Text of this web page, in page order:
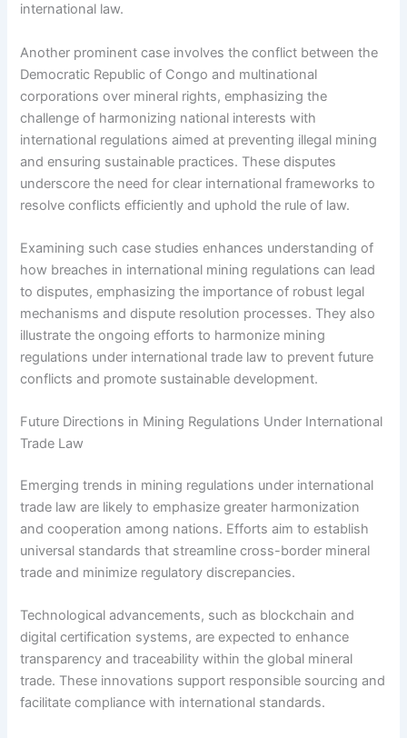
international law.
Another prominent case involves the conflict between the
Democratic Republic of Congo and multinational
corporations over mineral rights, emphasizing the
challenge of harmonizing national interests with
international regulations aimed at preventing illegal mining
and ensuring sustainable practices. These disputes
underscore the need for clear international frameworks to
resolve conflicts efficiently and uphold the rule of law.
Examining such case studies enhances understanding of
how breaches in international mining regulations can lead
to disputes, emphasizing the importance of robust legal
mechanisms and dispute resolution processes. They also
illustrate the ongoing efforts to harmonize mining
regulations under international trade law to prevent future
conflicts and promote sustainable development.
Future Directions in Mining Regulations Under International
Trade Law
Emerging trends in mining regulations under international
trade law are likely to emphasize greater harmonization
and cooperation among nations. Efforts aim to establish
universal standards that streamline cross-border mineral
trade and minimize regulatory discrepancies.
Technological advancements, such as blockchain and
digital certification systems, are expected to enhance
transparency and traceability within the global mineral
trade. These innovations support responsible sourcing and
facilitate compliance with international standards.